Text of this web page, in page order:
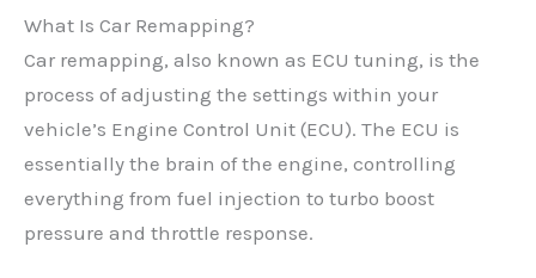
What Is Car Remapping?
Car remapping, also known as ECU tuning, is the
process of adjusting the settings within your
vehicle’s Engine Control Unit (ECU). The ECU is
essentially the brain of the engine, controlling
everything from fuel injection to turbo boost
pressure and throttle response.